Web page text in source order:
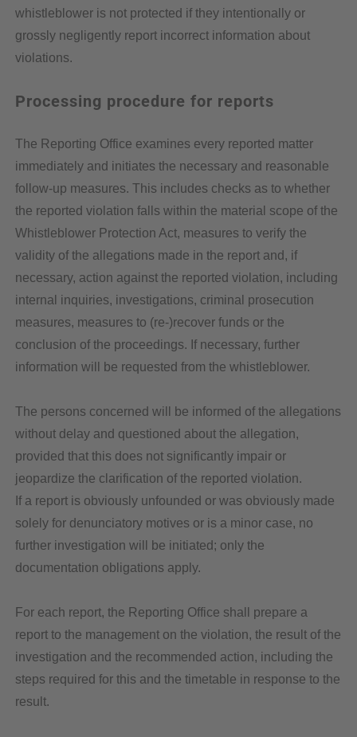
whistleblower is not protected if they intentionally or
grossly negligently report incorrect information about
violations.
Processing procedure for reports
The Reporting Office examines every reported matter
immediately and initiates the necessary and reasonable
follow-up measures. This includes checks as to whether
the reported violation falls within the material scope of the
Whistleblower Protection Act, measures to verify the
validity of the allegations made in the report and, if
necessary, action against the reported violation, including
internal inquiries, investigations, criminal prosecution
measures, measures to (re-)recover funds or the
conclusion of the proceedings. If necessary, further
information will be requested from the whistleblower.
The persons concerned will be informed of the allegations
without delay and questioned about the allegation,
provided that this does not significantly impair or
jeopardize the clarification of the reported violation.
If a report is obviously unfounded or was obviously made
solely for denunciatory motives or is a minor case, no
further investigation will be initiated; only the
documentation obligations apply.
For each report, the Reporting Office shall prepare a
report to the management on the violation, the result of the
investigation and the recommended action, including the
steps required for this and the timetable in response to the
result.